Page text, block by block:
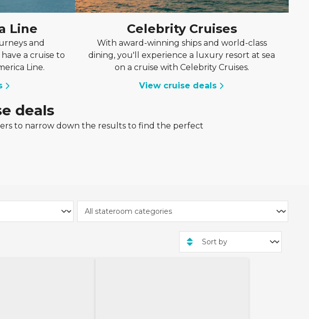
Line
and
a cruise to
Line.
Celebrity Cruises
With award-winning ships and world-class
dining, you'll experience a luxury resort at sea
on a cruise with Celebrity Cruises.
View cruise deals
deals
to narrow down the results to find the perfect